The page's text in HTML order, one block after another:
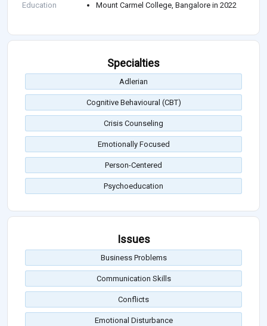
Education
Mount Carmel College, Bangalore in 2022
Specialties
Adlerian
Cognitive Behavioural (CBT)
Crisis Counseling
Emotionally Focused
Person-Centered
Psychoeducation
Issues
Business Problems
Communication Skills
Conflicts
Emotional Disturbance